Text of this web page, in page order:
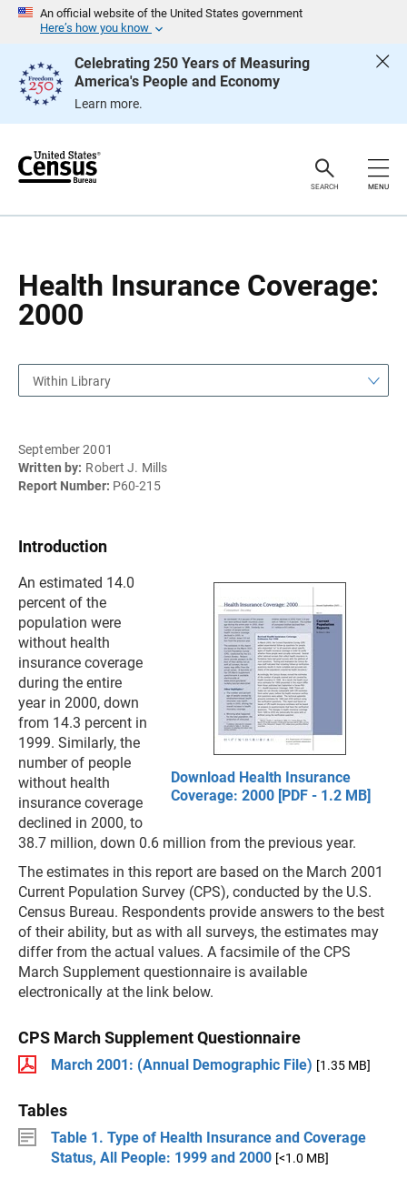
An official website of the United States government
Here’s how you know
Celebrating 250 Years of Measuring
America's People and Economy
Learn more.
e
SEARCH MENU
Health Insurance Coverage:
2000
g
Within Library
September 2001
Written by: Robert J. Mills
Report Number: P60-215
Introduction
Download Health Insurance
Coverage: 2000 [PDF - 1.2 MB]
An estimated 14.0
percent of the
population were
without health
insurance coverage
during the entire
year in 2000, down
from 14.3 percent in
1999. Similarly, the
number of people
without health
insurance coverage
declined in 2000, to
38.7 million, down 0.6 million from the previous year.
The estimates in this report are based on the March 2001
Current Population Survey (CPS), conducted by the U.S.
Census Bureau. Respondents provide answers to the best
of their ability, but as with all surveys, the estimates may
differ from the actual values. A facsimile of the CPS
March Supplement questionnaire is available
electronically at the link below.
CPS March Supplement Questionnaire
March 2001: (Annual Demographic File) [1.35 MB]
Tables
Table 1. Type of Health Insurance and Coverage
Status, All People: 1999 and 2000 [<1.0 MB]